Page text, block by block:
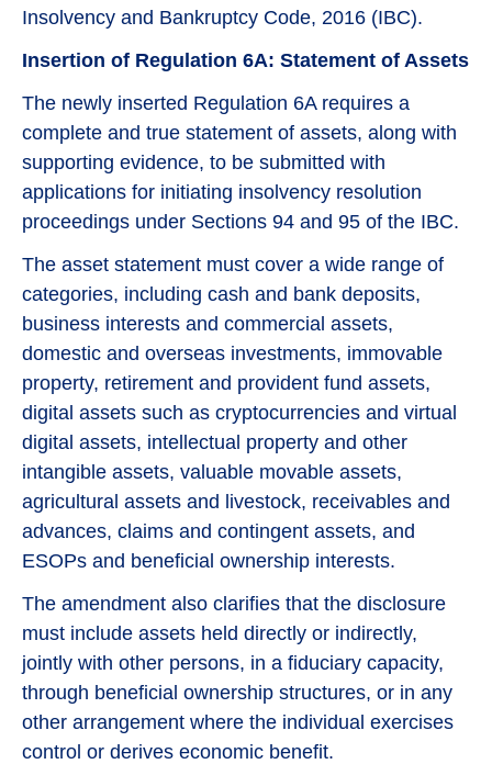
Insolvency and Bankruptcy Code, 2016 (IBC).
Insertion of Regulation 6A: Statement of Assets
The newly inserted Regulation 6A requires a
complete and true statement of assets, along with
supporting evidence, to be submitted with
applications for initiating insolvency resolution
proceedings under Sections 94 and 95 of the IBC.
The asset statement must cover a wide range of
categories, including cash and bank deposits,
business interests and commercial assets,
domestic and overseas investments, immovable
property, retirement and provident fund assets,
digital assets such as cryptocurrencies and virtual
digital assets, intellectual property and other
intangible assets, valuable movable assets,
agricultural assets and livestock, receivables and
advances, claims and contingent assets, and
ESOPs and beneficial ownership interests.
The amendment also clarifies that the disclosure
must include assets held directly or indirectly,
jointly with other persons, in a fiduciary capacity,
through beneficial ownership structures, or in any
other arrangement where the individual exercises
control or derives economic benefit.